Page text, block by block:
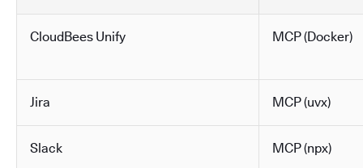
CloudBees Unify MCP (Docker)
Jira MCP (uvx)
Slack MCP (npx)